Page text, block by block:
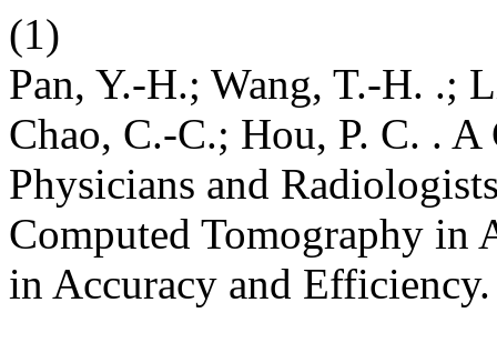
(1)
Pan, Y.-H.; Wang, T.-H. .;
Chao, C.-C.; Hou, P. C. .
Physicians and
Computed Tomography in
in Accuracy and